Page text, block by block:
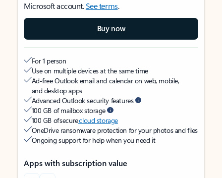
Microsoft account.See terms.
Buy now
For 1 person
Use on multiple devices at the same time
Ad-free Outlook email and calendar on web, mobile,
and desktop apps
Advanced Outlook security features
100 GB of mailbox storage
100 GB of securecloud storage
OneDrive ransomware protection for your photos and files
Ongoing support for help when you need it
Apps with subscription value